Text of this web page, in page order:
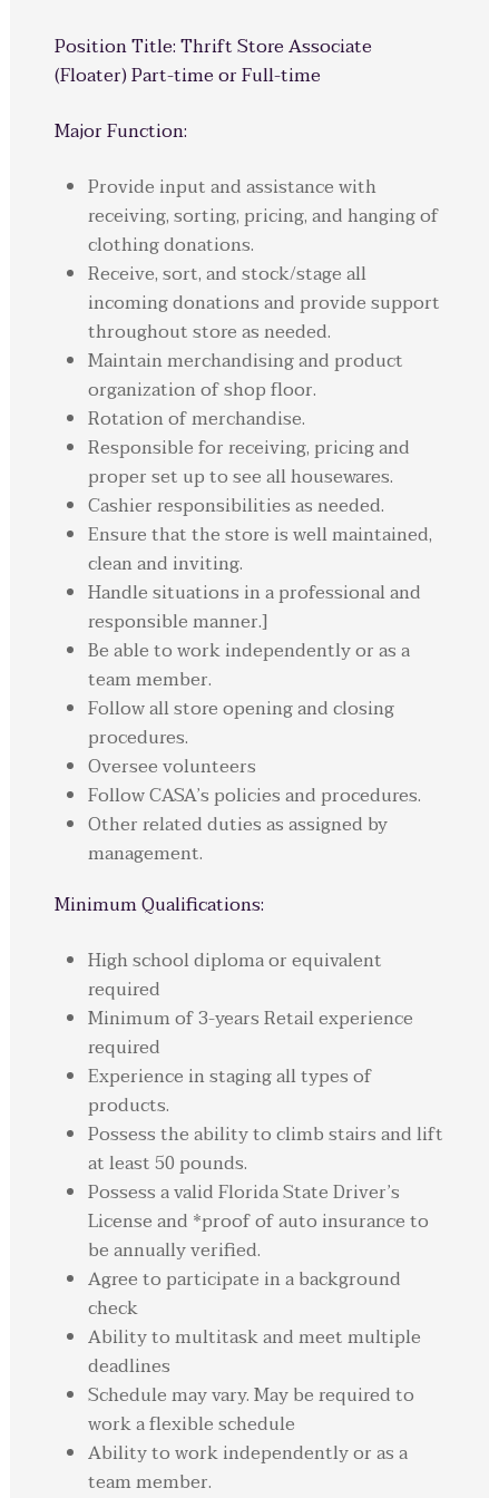
Position Title: Thrift Store Associate
(Floater) Part-time or Full-time
Major Function:
Provide input and assistance with
receiving, sorting, pricing, and hanging of
clothing donations.
Receive, sort, and stock/stage all
incoming donations and provide support
throughout store as needed.
Maintain merchandising and product
organization of shop floor.
Rotation of merchandise.
Responsible for receiving, pricing and
proper set up to see all housewares.
Cashier responsibilities as needed.
Ensure that the store is well maintained,
clean and inviting.
Handle situations in a professional and
responsible manner.]
Be able to work independently or as a
team member.
Follow all store opening and closing
procedures.
Oversee volunteers
Follow CASA’s policies and procedures.
Other related duties as assigned by
management.
Minimum Qualifications:
High school diploma or equivalent
required
Minimum of 3-years Retail experience
required
Experience in staging all types of
products.
Possess the ability to climb stairs and lift
at least 50 pounds.
Possess a valid Florida State Driver’s
License and *proof of auto insurance to
be annually verified.
Agree to participate in a background
check
Ability to multitask and meet multiple
deadlines
Schedule may vary. May be required to
work a flexible schedule
Ability to work independently or as a
team member.